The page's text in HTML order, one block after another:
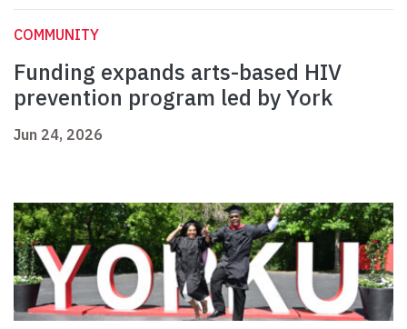
COMMUNITY
Funding expands arts-based HIV
prevention program led by York
Jun 24, 2026